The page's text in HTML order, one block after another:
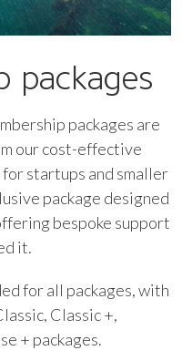
packages
packages are
our cost-effective
startups and smaller
package designed
bespoke support
it.
for all packages, with
Classic +,
+ packages.